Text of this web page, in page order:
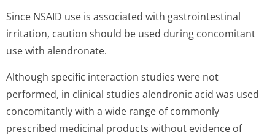
Since NSAID use is associated with gastrointestinal
irritation, caution should be used during concomitant
use with alendronate.
Although specific interaction studies were not
performed, in clinical studies alendronic acid was used
concomitantly with a wide range of commonly
prescribed medicinal products without evidence of